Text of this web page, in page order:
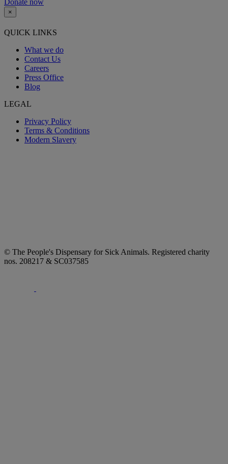
Donate now
×
QUICK LINKS
What we do
Contact Us
Careers
Press Office
Blog
LEGAL
Privacy Policy
Terms & Conditions
Modern Slavery
© The People's Dispensary for Sick Animals. Registered charity
nos. 208217 & SC037585